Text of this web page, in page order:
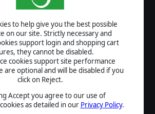
to help give you the best possible
on our site. Strictly necessary and
support login and shopping cart
they cannot be disabled.
cookies support site performance
are optional and will be disabled if you
click on Reject.
Accept you agree to our use of
as detailed in our Privacy Policy.
USERNAME
PASSWORD